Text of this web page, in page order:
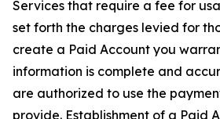
Services that require a fee for
set forth the charges levied for
create a Paid Account you
information is complete and
are authorized to use the
provide. Establishment of a Paid